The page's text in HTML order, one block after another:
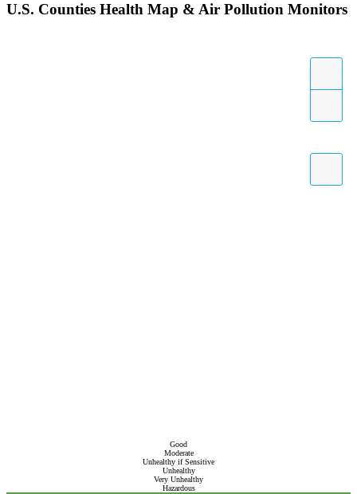
U.S. Counties Health Map & Air Pollution Monitors
Good
Moderate
Unhealthy if Sensitive
Unhealthy
Very Unhealthy
Hazardous